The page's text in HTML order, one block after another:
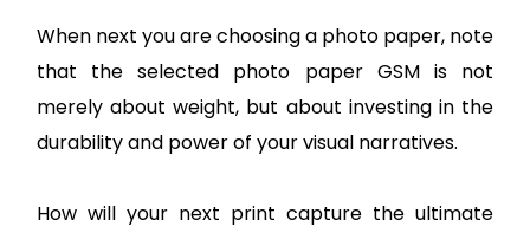
When next you are choosing a photo paper, note
that the selected photo paper GSM is not
merely about weight, but about investing in the
durability and power of your visual narratives.
How will your next print capture the ultimate